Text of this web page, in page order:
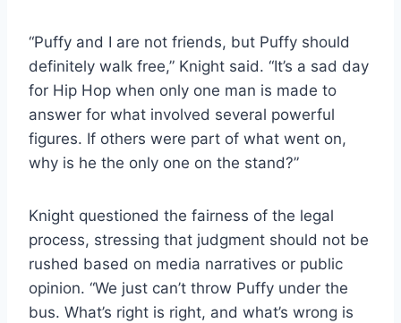
“Puffy and I are not friends, but Puffy should
definitely walk free,” Knight said. “It’s a sad day
for Hip Hop when only one man is made to
answer for what involved several powerful
figures. If others were part of what went on,
why is he the only one on the stand?”
Knight questioned the fairness of the legal
process, stressing that judgment should not be
rushed based on media narratives or public
opinion. “We just can’t throw Puffy under the
bus. What’s right is right, and what’s wrong is